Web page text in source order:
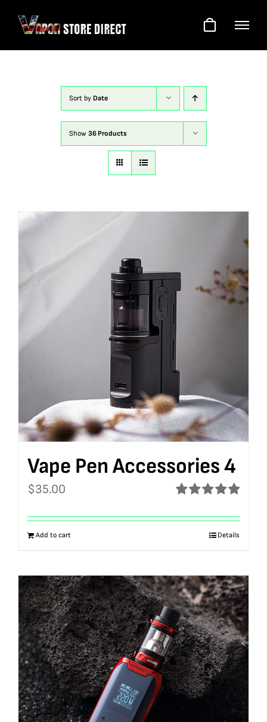
content
Sort by Date
Show 36 Products
Vape Pen Accessories 4
out of 5
$35.00
Add to cart Details